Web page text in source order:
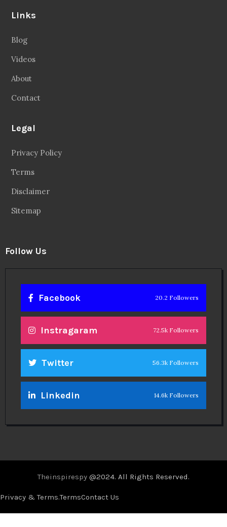
Links
Blog
Videos
About
Contact
Legal
Privacy Policy
Terms
Disclaimer
Sitemap
Follow Us
Facebook 20.2 Followers
Instragaram 72.5k Followers
Twitter 56.3k Followers
Linkedin 14.6k Followers
Theinspirespy @2024. All Rights Reserved.
Privacy & Terms.TermsContact Us